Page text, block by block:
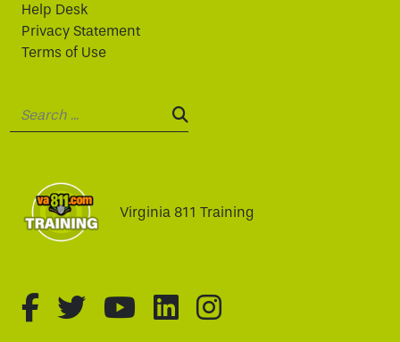
Help Desk
Privacy Statement
Terms of Use
SEARCH:
Virginia 811 Training
fa-brands fa-facebook-f
fa-brands fa-twitter
fa-brands fa-youtube
fa-brands fa-
fa-brands fa-